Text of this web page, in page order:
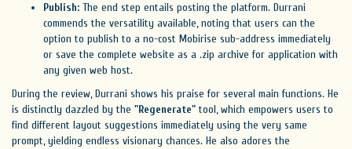
Publish: The end step entails posting the platform. Durrani
commends the versatility available, noting that users can the
option to publish to a no-cost Mobirise sub-address immediately
or save the complete website as a .zip archive for application with
any given web host.
During the review, Durrani shows his praise for several main functions. He
is distinctly dazzled by the "Regenerate" tool, which empowers users to
find different layout suggestions immediately using the very same
prompt, yielding endless visionary chances. He also adores the